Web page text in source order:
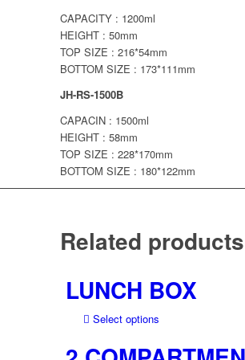
CAPACITY : 1200ml
HEIGHT : 50mm
TOP SIZE : 216*54mm
BOTTOM SIZE : 173*111mm
JH-RS-1500B
CAPACIN : 1500ml
HEIGHT : 58mm
TOP SIZE : 228*170mm
BOTTOM SIZE : 180*122mm
Related products
LUNCH BOX
Select options
has